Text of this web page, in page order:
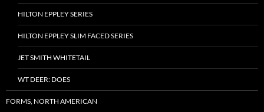
HILTON EPPLEY SERIES
HILTON EPPLEY SLIM FACED SERIES
JET SMITH WHITETAIL
WT DEER: DOES
FORMS, NORTH AMERICAN